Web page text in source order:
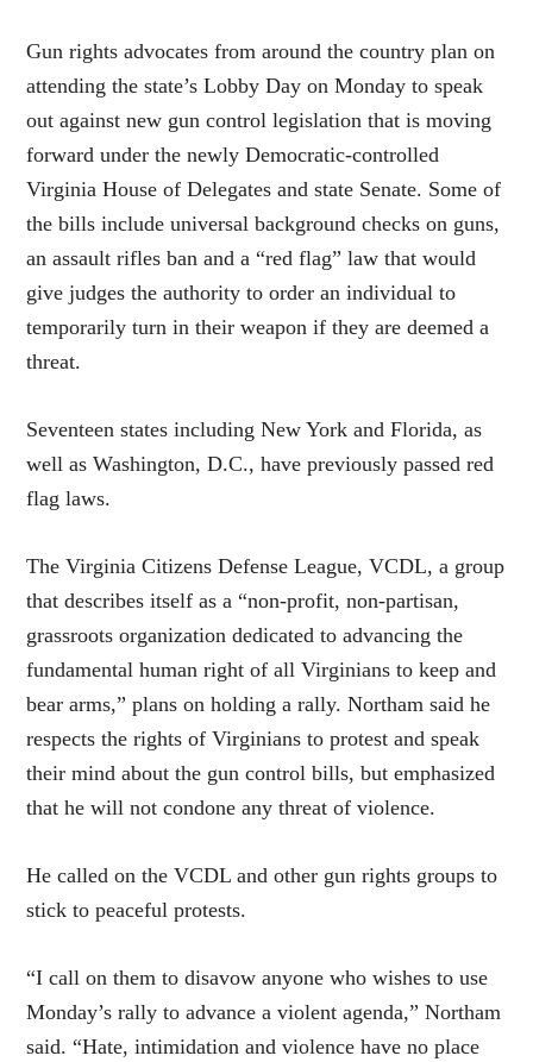
Gun rights advocates from around the country plan on
attending the state’s Lobby Day on Monday to speak
out against new gun control legislation that is moving
forward under the newly Democratic-controlled
Virginia House of Delegates and state Senate. Some of
the bills include universal background checks on guns,
an assault rifles ban and a “red flag” law that would
give judges the authority to order an individual to
temporarily turn in their weapon if they are deemed a
threat.
Seventeen states including New York and Florida, as
well as Washington, D.C., have previously passed red
flag laws.
The Virginia Citizens Defense League, VCDL, a group
that describes itself as a “non-profit, non-partisan,
grassroots organization dedicated to advancing the
fundamental human right of all Virginians to keep and
bear arms,” plans on holding a rally. Northam said he
respects the rights of Virginians to protest and speak
their mind about the gun control bills, but emphasized
that he will not condone any threat of violence.
He called on the VCDL and other gun rights groups to
stick to peaceful protests.
“I call on them to disavow anyone who wishes to use
Monday’s rally to advance a violent agenda,” Northam
said. “Hate, intimidation and violence have no place